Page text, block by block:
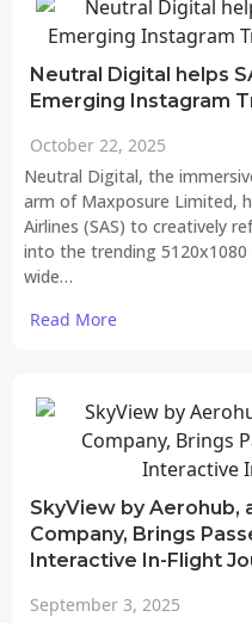
Neutral Digital helps
Emerging Instagram
October 22, 2025
Neutral Digital, the
arm of Maxposure Limited,
Airlines (SAS) to creatively
into the trending
wide…
Read More
SkyView by Aerohub,
Company, Brings
Interactive In-Flight
September 3, 2025